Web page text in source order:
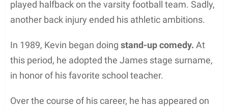
played halfback on the varsity football team. Sadly,
another back injury ended his athletic ambitions.
In 1989, Kevin began doing stand-up comedy. At
this period, he adopted the James stage surname,
in honor of his favorite school teacher.
Over the course of his career, he has appeared on